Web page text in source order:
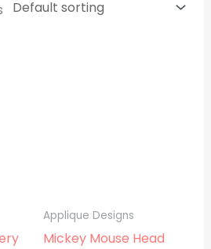
Applique Designs
Mickey Mouse Head